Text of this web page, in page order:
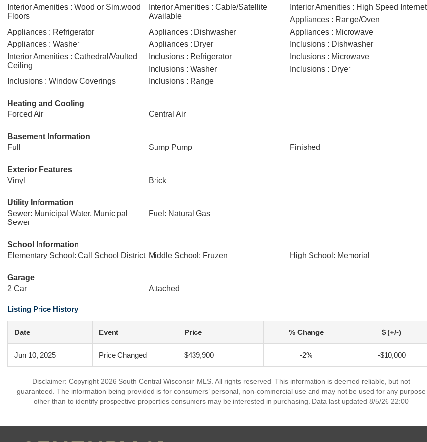
Interior Amenities : Wood or Sim.wood
Floors
Interior Amenities : Cable/Satellite
Available
Interior Amenities : High Speed Internet
Appliances : Range/Oven
Appliances : Refrigerator
Appliances : Dishwasher
Appliances : Microwave
Appliances : Washer
Appliances : Dryer
Inclusions : Dishwasher
Interior Amenities : Cathedral/Vaulted
Ceiling
Inclusions : Refrigerator
Inclusions : Microwave
Inclusions : Washer
Inclusions : Dryer
Inclusions : Window Coverings
Inclusions : Range
Heating and Cooling
Forced Air
Central Air
Basement Information
Full
Sump Pump Finished
Exterior Features
Vinyl
Brick
Utility Information
Sewer: Municipal Water, Municipal
Sewer
Fuel: Natural Gas
School Information
Elementary School: Call School District Middle School: Fruzen High School: Memorial
Garage
2 Car
Attached
Listing Price History
Date Event Price % Change $ (+/-)
Jun 10, 2025 Price Changed $439,900 -2% -$10,000
Disclaimer: Copyright 2026 South Central Wisconsin MLS. All rights reserved. This information is deemed reliable, but not
guaranteed. The information being provided is for consumers’ personal, non-commercial use and may not be used for any purpose
other than to identify prospective properties consumers may be interested in purchasing. Data last updated 8/5/26 22:00